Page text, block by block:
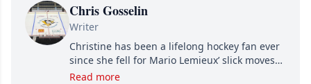
Chris Gosselin
Writer
Christine has been a lifelong hockey fan ever
since she fell for Mario Lemieux’ slick moves
and Jaromir Jagr’s mullet. A professional
Read more